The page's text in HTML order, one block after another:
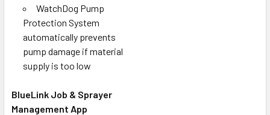
WatchDog Pump
Protection System
automatically prevents
pump damage if material
supply is too low
BlueLink Job & Sprayer
Management App